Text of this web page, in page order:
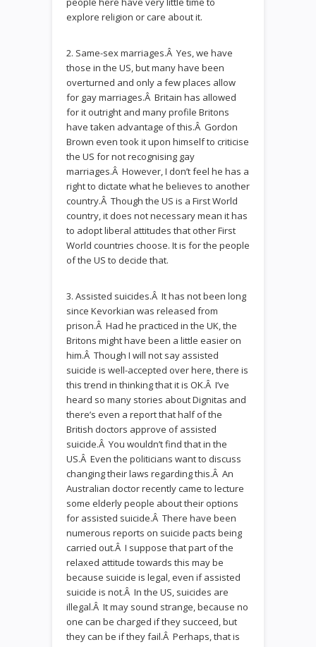
explore religion or care about it.
2. Same-sex marriages.Â Yes, we have
those in the US, but many have been
overturned and only a few places allow
for gay marriages.Â Britain has allowed
for it outright and many profile Britons
have taken advantage of this.Â Gordon
Brown even took it upon himself to criticise
the US for not recognising gay
marriages.Â However, I don’t feel he has a
right to dictate what he believes to another
country.Â Though the US is a First World
country, it does not necessary mean it has
to adopt liberal attitudes that other First
World countries choose. It is for the people
of the US to decide that.
3. Assisted suicides.Â It has not been long
since Kevorkian was released from
prison.Â Had he practiced in the UK, the
Britons might have been a little easier on
him.Â Though I will not say assisted
suicide is well-accepted over here, there is
this trend in thinking that it is OK.Â I’ve
heard so many stories about Dignitas and
there’s even a report that half of the
British doctors approve of assisted
suicide.Â You wouldn’t find that in the
US.Â Even the politicians want to discuss
changing their laws regarding this.Â An
Australian doctor recently came to lecture
some elderly people about their options
for assisted suicide.Â There have been
numerous reports on suicide pacts being
carried out.Â I suppose that part of the
relaxed attitude towards this may be
because suicide is legal, even if assisted
suicide is not.Â In the US, suicides are
illegal.Â It may sound strange, because no
one can be charged if they succeed, but
they can be if they fail.Â Perhaps, that is